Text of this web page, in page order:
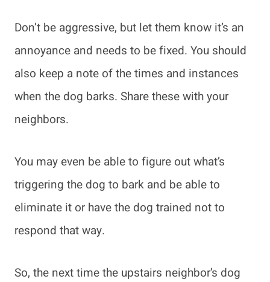
Don’t be aggressive, but let them know it’s an
annoyance and needs to be fixed. You should
also keep a note of the times and instances
when the dog barks. Share these with your
neighbors.
You may even be able to figure out what’s
triggering the dog to bark and be able to
eliminate it or have the dog trained not to
respond that way.
So, the next time the upstairs neighbor’s dog